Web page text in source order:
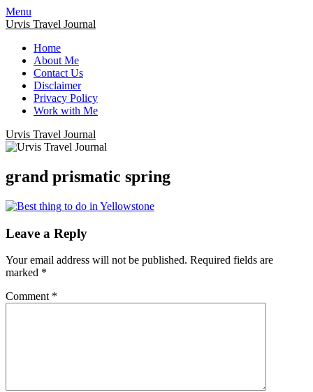
Menu
Urvis Travel Journal
Home
About Me
Contact Us
Disclaimer
Privacy Policy
Work with Me
Urvis Travel Journal
grand prismatic spring
Leave a Reply
Your email address will not be published. Required fields are
marked *
Comment *